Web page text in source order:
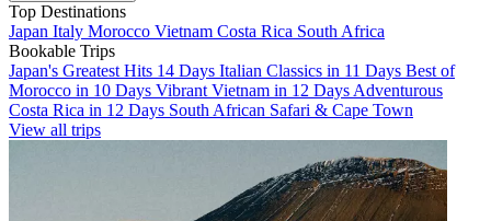
Top Destinations
Japan Italy Morocco Vietnam Costa Rica South Africa
Bookable Trips
Japan's Greatest Hits 14 Days Italian Classics in 11 Days Best of
Morocco in 10 Days Vibrant Vietnam in 12 Days Adventurous
Costa Rica in 12 Days South African Safari & Cape Town
View all trips